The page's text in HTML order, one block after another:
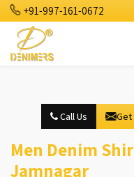
+91-997-161-0672
Call Us Get
Men Denim
Jamnagar